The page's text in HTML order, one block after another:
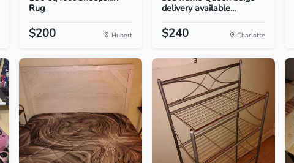
Rug
$200 Hubert
delivery available...
$240 Charlotte